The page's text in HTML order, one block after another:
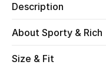
New Season
The Resort Edit
Description
About Sporty & Rich
Size & Fit